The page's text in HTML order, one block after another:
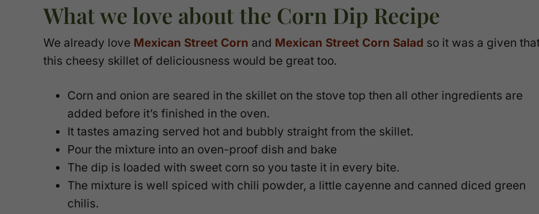
What we love about the Corn Dip Recipe
We already love Mexican Street Corn and Mexican Street Corn Salad so it was a given
this cheesy skillet of deliciousness would be great too.
Corn and onion are seared in the skillet on the stove top then all other ingredients are
added before it’s finished in the oven.
It tastes amazing served hot and bubbly straight from the skillet.
Pour the mixture into an oven-proof dish and bake
The dip is loaded with sweet corn so you taste it in every bite.
The mixture is well spiced with chili powder, a little cayenne and canned diced green
chilis.